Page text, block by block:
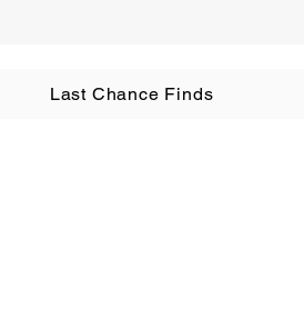
Last Chance Finds